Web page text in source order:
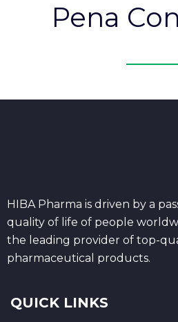
Pena
HIBA Pharma is driven by a
quality of life of people
the leading provider of top-
pharmaceutical products.
QUICK LINKS